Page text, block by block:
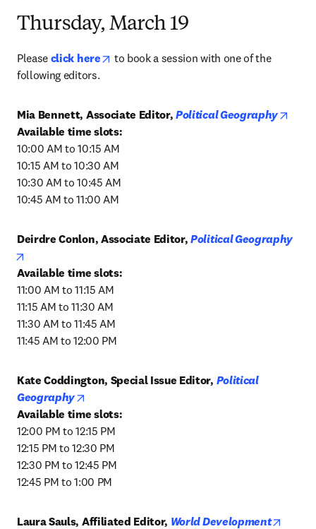
Thursday, March 19
Please click here opens in new tab/window
to book a session with one of the
following editors.
Mia Bennett, Associate Editor, Political Geography
10:00 AM to 10:15 AM
10:15 AM to 10:30 AM
10:30 AM to 10:45 AM
10:45 AM to 11:00 AM
Deirdre Conlon, Associate Editor, Political Geography
11:00 AM to 11:15 AM
11:15 AM to 11:30 AM
11:30 AM to 11:45 AM
11:45 AM to 12:00 PM
Kate Coddington, Special Issue Editor, Political
Geography
12:00 PM to 12:15 PM
12:15 PM to 12:30 PM
12:30 PM to 12:45 PM
12:45 PM to 1:00 PM
Laura Sauls, Affiliated Editor, World Development